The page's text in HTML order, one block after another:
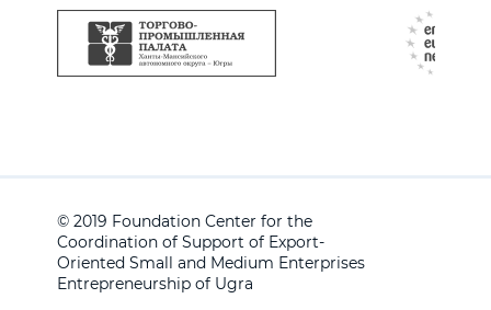
© 2019 Foundation Center for the
Coordination of Support of Export-
Oriented Small and Medium Enterprises
Entrepreneurship of Ugra